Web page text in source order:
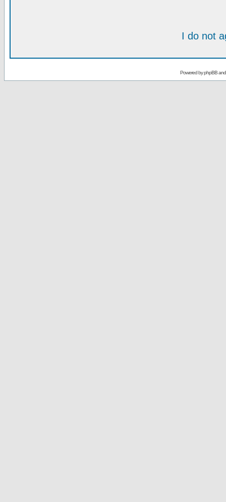
I do not
Powered byphpBB